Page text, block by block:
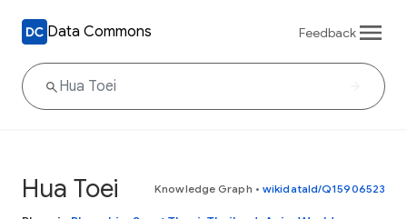
Data Commons Feedback
Hua Toei Knowledge Graph • wikidataId/Q15906523